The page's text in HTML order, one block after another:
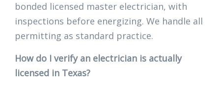
bonded licensed master electrician, with
inspections before energizing. We handle all
permitting as standard practice.
How do I verify an electrician is actually
licensed in Texas?